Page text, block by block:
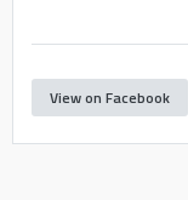
View on Facebook